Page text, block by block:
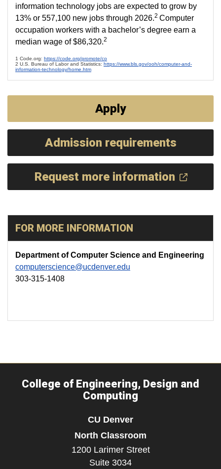
information technology jobs are expected to grow by
13% or 557,100 new jobs through 2026.2 Computer
occupation workers with a bachelor’s degree earn a
median wage of $86,320.2
1 Code.org: https://code.org/promote/co
2 U.S. Bureau of Labor and Statistics: https://www.bls.gov/ooh/computer-and-
information-technology/home.htm
Apply
Admission requirements
Request more information
FOR MORE INFORMATION
Department of Computer Science and Engineering
computerscience@ucdenver.edu
303-315-1408
College of Engineering, Design and
Computing
CU Denver
North Classroom
1200 Larimer Street
Suite 3034